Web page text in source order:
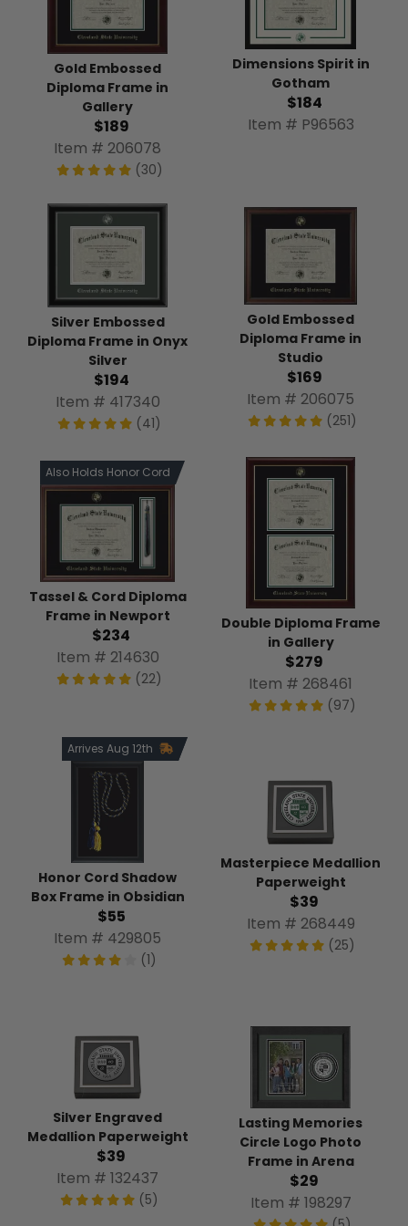
Gold Embossed
Diploma Frame in
Gallery
$189
Item # 206078
(30)
Dimensions Spirit in
Gotham
$184
Item # P96563
Silver Embossed
Diploma Frame in Onyx
Silver
$194
Item # 417340
(41)
Gold Embossed
Diploma Frame in
Studio
$169
Item # 206075
(251)
Also Holds Honor Cord
Tassel & Cord Diploma
Frame in Newport
$234
Item # 214630
(22)
Double Diploma Frame
in Gallery
$279
Item # 268461
(97)
Arrives Aug 12th
Honor Cord Shadow
Box Frame in Obsidian
$55
Item # 429805
(1)
Masterpiece Medallion
Paperweight
$39
Item # 268449
(25)
Silver Engraved
Medallion Paperweight
$39
Item # 132437
(5)
Lasting Memories
Circle Logo Photo
Frame in Arena
$29
Item # 198297